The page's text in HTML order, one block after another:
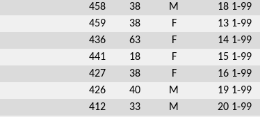
458 38 M 18 1-99
459 38 F 13 1-99
436 63 F 14 1-99
441 18 F 15 1-99
427 38 F 16 1-99
426 40 M 19 1-99
412 33 M 20 1-99